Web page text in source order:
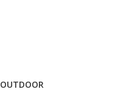
OUTDOOR